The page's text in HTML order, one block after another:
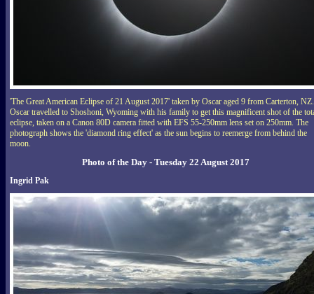
'The Great American Eclipse of 21 August 2017' taken by Oscar aged 9 from Carterton, NZ.
Oscar travelled to Shoshoni, Wyoming with his family to get this magnificent shot of the
eclipse, taken on a Canon 80D camera fitted with EFS 55-250mm lens set on 250mm. The
photograph shows the 'diamond ring effect' as the sun begins to reemerge from behind the
moon.
Photo of the Day - Tuesday 22 August 2017
Ingrid Pak